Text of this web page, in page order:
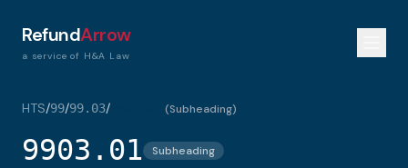
RefundArrow
a service of H&A Law
HTS/99/99.03/ (Subheading)
9903.01 Subheading